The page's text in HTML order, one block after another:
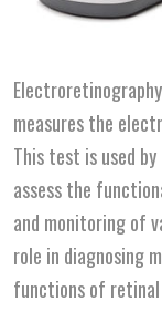
measures the
This test is used
assess the
and monitoring of
role in diagnosing
functions of